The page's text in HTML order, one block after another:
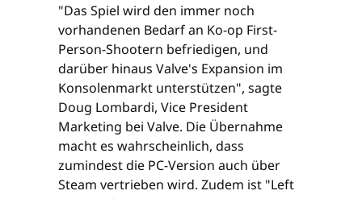
"Das Spiel wird den immer noch
vorhandenen Bedarf an Ko-op First-
Person-Shootern befriedigen, und
darüber hinaus Valve's Expansion im
Konsolenmarkt unterstützen", sagte
Doug Lombardi, Vice President
Marketing bei Valve. Die Übernahme
macht es wahrscheinlich, dass
zumindest die PC-Version auch über
Steam vertrieben wird. Zudem ist "Left